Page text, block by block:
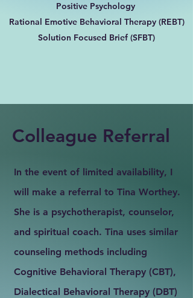
Positive Psychology
Rational Emotive Behavioral Therapy (REBT)
Solution Focused Brief (SFBT)
Colleague Referral
In the event of limited availability, I
will make a referral to Tina Worthey.
She is a psychotherapist, counselor,
and spiritual coach. Tina uses similar
counseling methods including
Cognitive Behavioral Therapy (CBT),
Dialectical Behavioral Therapy (DBT)